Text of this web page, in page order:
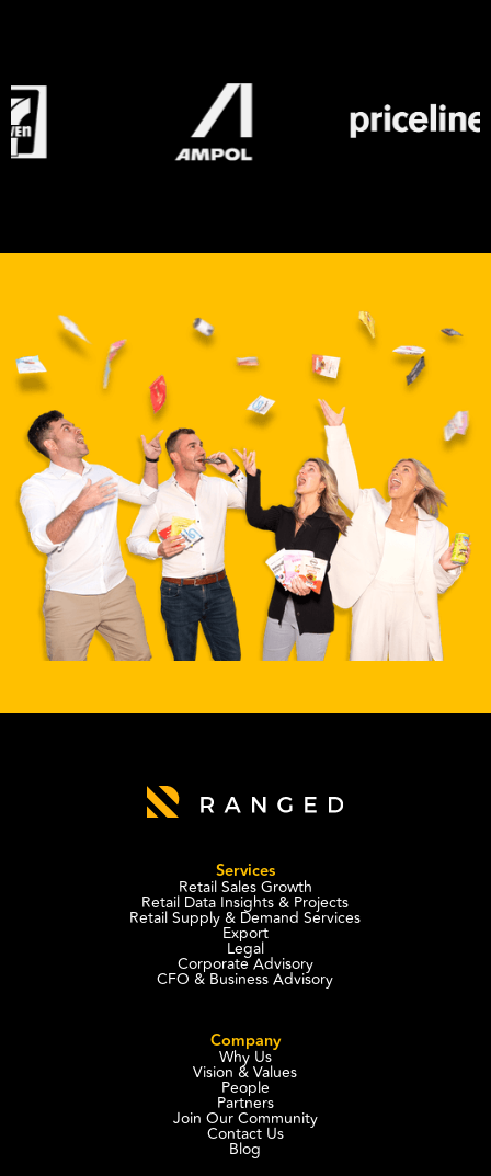
Services
Retail Sales Growth
Retail Data Insights & Projects
Retail Supply & Demand Services
Export
Legal
Corporate Advisory
CFO & Business Advisory
Company
Why Us
Vision & Values
People
Partners
Join Our Community
Contact Us
Blog